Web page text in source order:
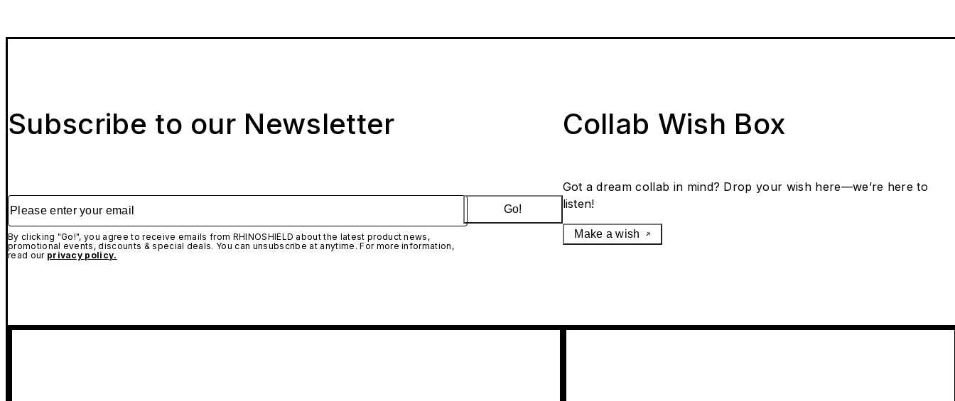
Subscribe to our Newsletter
Please enter your email
By clicking "Go!", you agree to receive emails from RHINOSHIELD about the latest product news,
promotional events, discounts & special deals. You can unsubscribe at anytime. For more information,
read our privacy policy.
Go!
Collab Wish Box
Got a dream collab in mind? Drop your wish here—we’re here to
listen!
Make a wish